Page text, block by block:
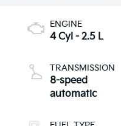
ENGINE
4 Cyl - 2.5 L
TRANSMISSION
8-speed
automatic